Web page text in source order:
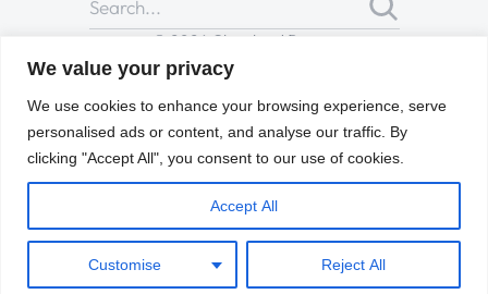
We value your privacy
We use cookies to enhance your browsing experience, serve
personalised ads or content, and analyse our traffic. By
clicking "Accept All", you consent to our use of cookies.
Customise Reject All
Accept All
© 2026 Cleveland Range
All Rights Reserved |Cookies Policy
of Use
ENGLISH